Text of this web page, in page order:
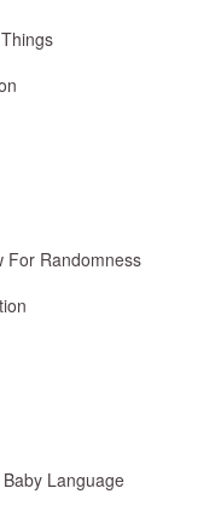
For Randomness
Language